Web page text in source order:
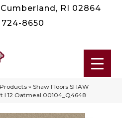
RI 02864
724-8650
Products » Shaw Floors SHAW
I 12 Oatmeal 00104_Q4648